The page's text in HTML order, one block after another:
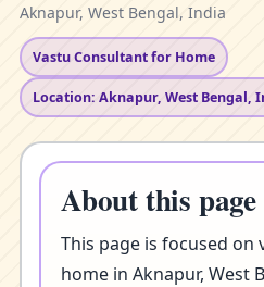
Aknapur, West Bengal, India
Vastu Consultant for Home
Location: Aknapur, West Bengal,
About this page
This page is focused
home in Aknapur, West